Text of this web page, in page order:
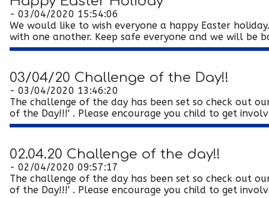
- 03/04/2020 15:54:06
We would like to wish everyone a happy Easter
with one another. Keep safe everyone and we will be
03/04/20 Challenge of the Day!!
- 03/04/2020 13:46:20
The challenge of the day has been set so check out
of the Day!!!' . Please encourage you child to get
02.04.20 Challenge of the day!!
- 02/04/2020 09:57:17
The challenge of the day has been set so check out
of the Day!!!' . Please encourage you child to get